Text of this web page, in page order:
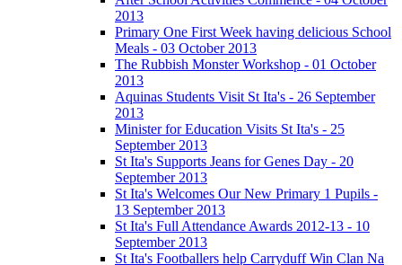
2013
Primary One First Week having delicious School
Meals - 03 October 2013
The Rubbish Monster Workshop - 01 October
2013
Aquinas Students Visit St Ita's - 26 September
2013
Minister for Education Visits St Ita's - 25
September 2013
St Ita's Supports Jeans for Genes Day - 20
September 2013
St Ita's Welcomes Our New Primary 1 Pupils -
13 September 2013
St Ita's Full Attendance Awards 2012-13 - 10
September 2013
St Ita's Footballers help Carryduff Win Clan Na